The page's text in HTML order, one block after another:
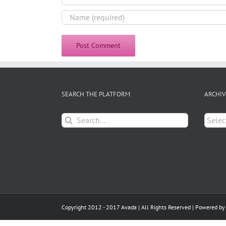
SEARCH THE PLATFORM
Search
for:
Copyright 2012 - 2017 Avada | All Rights Reserved | Powered by